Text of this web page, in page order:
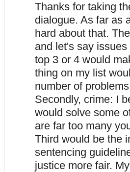
Thanks for taking
dialogue. As far as
hard about that.
and let's say
top 3 or 4 would
thing on my list
number of
Secondly, crime: I
would solve some
are far too many
Third would be the
sentencing
justice more fair.